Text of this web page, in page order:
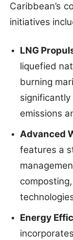
Caribbean’s
initiatives
LNG
liquefied
burning
emissions
Advanced
features a
Energy